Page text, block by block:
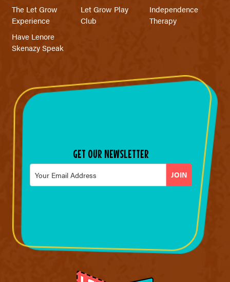
The Let Grow
Experience
Let Grow Play
Club
Independence
Therapy
Have Lenore
Skenazy Speak
GET OUR NEWSLETTER
Email